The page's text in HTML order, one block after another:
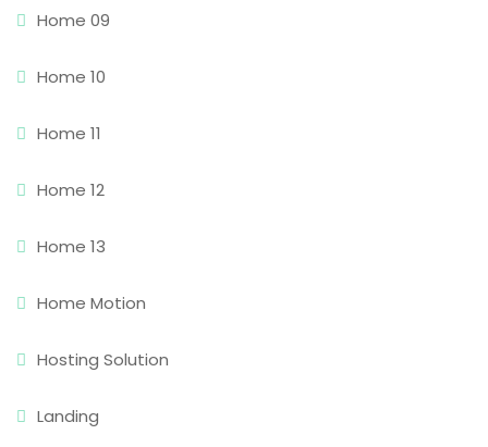
Home 09
Home 10
Home 11
Home 12
Home 13
Home Motion
Hosting Solution
Landing